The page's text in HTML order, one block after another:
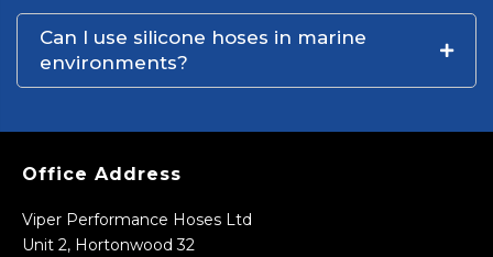
Can I use silicone hoses in marine
environments?
Office Address
Viper Performance Hoses Ltd
Unit 2, Hortonwood 32